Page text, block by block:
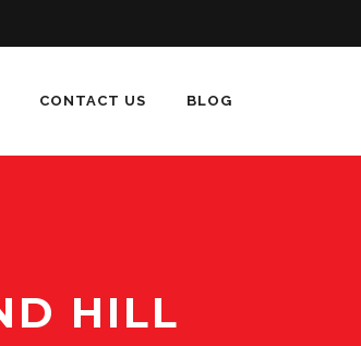
CONTACT US BLOG
HILL